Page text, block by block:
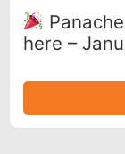
here –